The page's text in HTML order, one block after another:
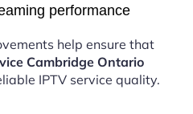
performance
help ensure that
Cambridge Ontario
IPTV service quality.